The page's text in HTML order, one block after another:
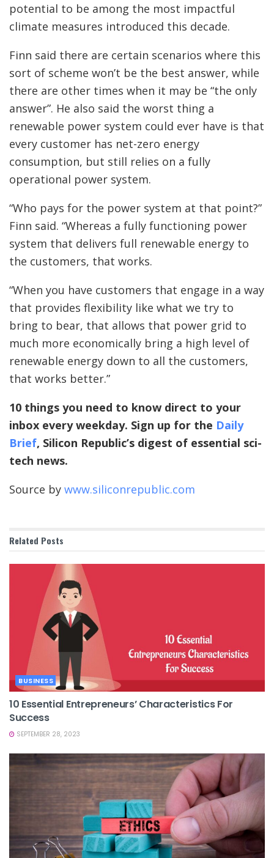
potential to be among the most impactful
climate measures introduced this decade.
Finn said there are certain scenarios where this
sort of scheme won’t be the best answer, while
there are other times when it may be “the only
answer”. He also said the worst thing a
renewable power system could ever have is that
every customer has net-zero energy
consumption, but still relies on a fully
operational power system.
“Who pays for the power system at that point?”
Finn said. “Whereas a fully functioning power
system that delivers full renewable energy to
the customers, that works.
“When you have customers that engage in a way
that provides flexibility like what we try to
bring to bear, that allows that power grid to
much more economically bring a high level of
renewable energy down to all the customers,
that works better.”
10 things you need to know direct to your
inbox every weekday. Sign up for the Daily
Brief, Silicon Republic’s digest of essential sci-
tech news.
Source by www.siliconrepublic.com
Related Posts
BUSINESS
10 Essential Entrepreneurs’ Characteristics For
Success
SEPTEMBER 28, 2023